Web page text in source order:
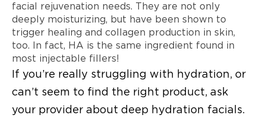
facial rejuvenation needs. They are not only
deeply moisturizing, but have been shown to
trigger healing and collagen production in skin,
too. In fact, HA is the same ingredient found in
most injectable fillers!
If you’re really struggling with hydration, or
can’t seem to find the right product, ask
your provider about deep hydration facials.